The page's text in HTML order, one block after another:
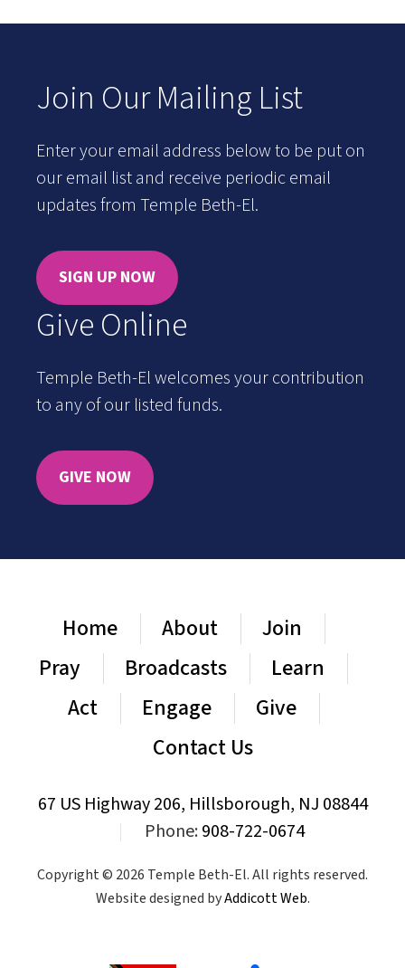
Join Our Mailing List
Enter your email address below to be put on
our email list and receive periodic email
updates from Temple Beth-El.
SIGN UP NOW
Give Online
Temple Beth-El welcomes your contribution
to any of our listed funds.
GIVE NOW
Home About
Join
Pray
Broadcasts
Learn
Act
Engage
Give
Contact Us
67 US Highway 206, Hillsborough, NJ 08844
Phone:908-722-0674
Copyright © 2026 Temple Beth-El. All rights reserved.
Website designed byAddicott Web.